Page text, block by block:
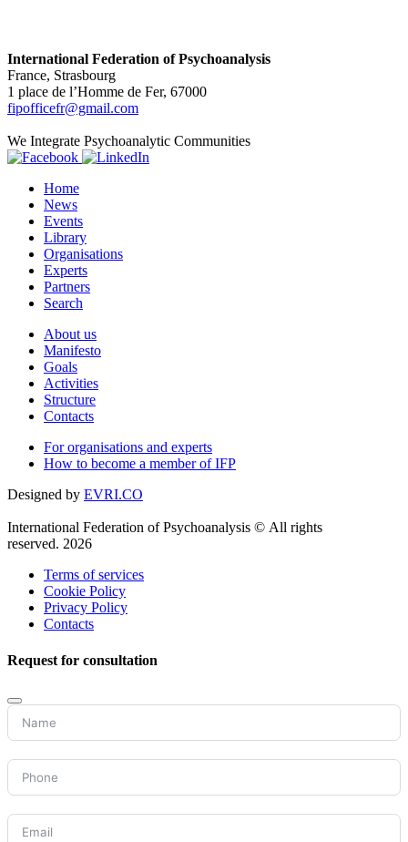
International Federation of Psychoanalysis
France, Strasbourg
1 place de l’Homme de Fer, 67000
fipofficefr@gmail.com
We Integrate Psychoanalytic Communities
Home
News
Events
Library
Organisations
Experts
Partners
Search
About us
Manifesto
Goals
Activities
Structure
Contacts
For organisations and experts
How to become a member of IFP
Designed by EVRI.CO
International Federation of Psychoanalysis © All rights
reserved. 2026
Terms of services
Cookie Policy
Privacy Policy
Contacts
Request for consultation